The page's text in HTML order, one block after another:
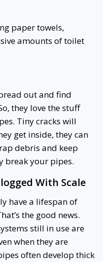
paper towels,
amounts of toilet
out and find
they love the stuff
Tiny cracks will
get inside, they can
debris and keep
break your pipes.
With Scale
have a lifespan of
the good news.
still in use are
when they are
often develop thick